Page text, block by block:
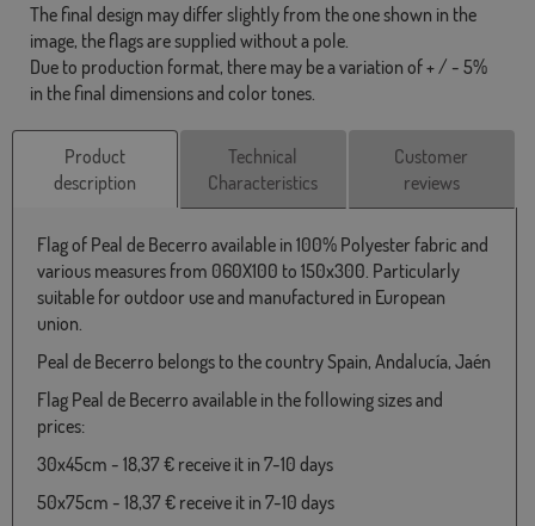
The final design may differ slightly from the one shown in the
image, the flags are supplied without a pole.
Due to production format, there may be a variation of + / - 5%
in the final dimensions and color tones.
Product
description
Technical
Characteristics
Customer
reviews
Flag of Peal de Becerro available in 100% Polyester fabric and
various measures from 060X100 to 150x300. Particularly
suitable for outdoor use and manufactured in European
union.
Peal de Becerro belongs to the country Spain, Andalucía, Jaén
Flag Peal de Becerro available in the following sizes and
prices:
30x45cm - 18,37 € receive it in 7-10 days
50x75cm - 18,37 € receive it in 7-10 days